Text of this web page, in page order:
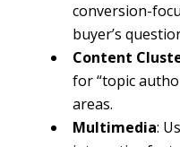
conversion-
buyer’s
Content
for “topic
areas.
Multimedia: